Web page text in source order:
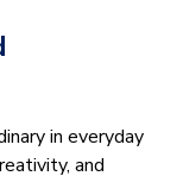
in everyday
and